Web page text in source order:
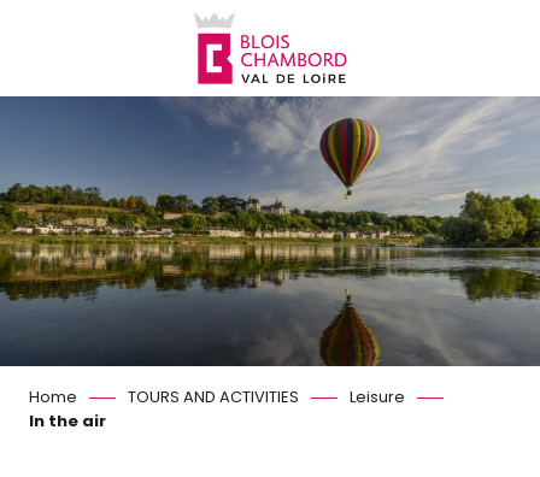
principal
Home TOURS AND ACTIVITIES
Leisure
In the air